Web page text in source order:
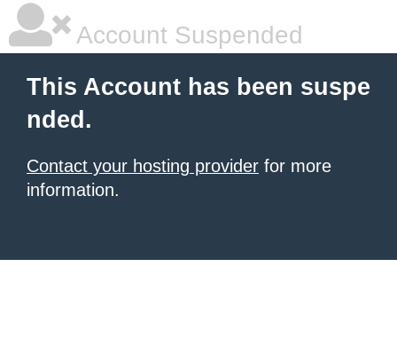
Account Suspended
This Account has been suspe
nded.
Contact your hosting provider for more
information.